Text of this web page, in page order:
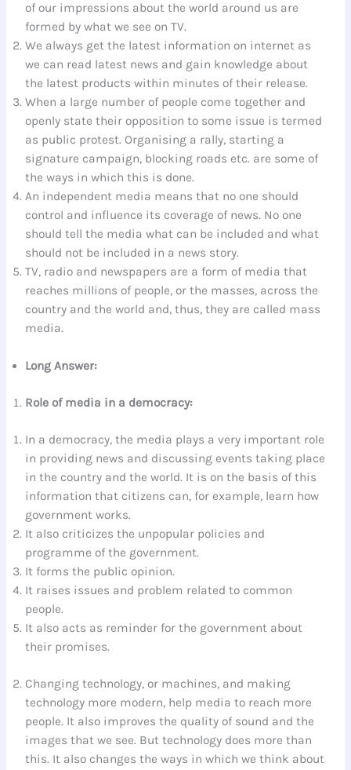
of our impressions about the world around us are
formed by what we see on TV.
We always get the latest information on internet as
we can read latest news and gain knowledge about
the latest products within minutes of their release.
When a large number of people come together and
openly state their opposition to some issue is termed
as public protest. Organising a rally, starting a
signature campaign, blocking roads etc. are some of
the ways in which this is done.
An independent media means that no one should
control and influence its coverage of news. No one
should tell the media what can be included and what
should not be included in a news story.
TV, radio and newspapers are a form of media that
reaches millions of people, or the masses, across the
country and the world and, thus, they are called mass
media.
Long Answer:
Role of media in a democracy:
In a democracy, the media plays a very important role
in providing news and discussing events taking place
in the country and the world. It is on the basis of this
information that citizens can, for example, learn how
government works.
It also criticizes the unpopular policies and
programme of the government.
It forms the public opinion.
It raises issues and problem related to common
people.
It also acts as reminder for the government about
their promises.
Changing technology, or machines, and making
technology more modern, help media to reach more
people. It also improves the quality of sound and the
images that we see. But technology does more than
this. It also changes the ways in which we think about